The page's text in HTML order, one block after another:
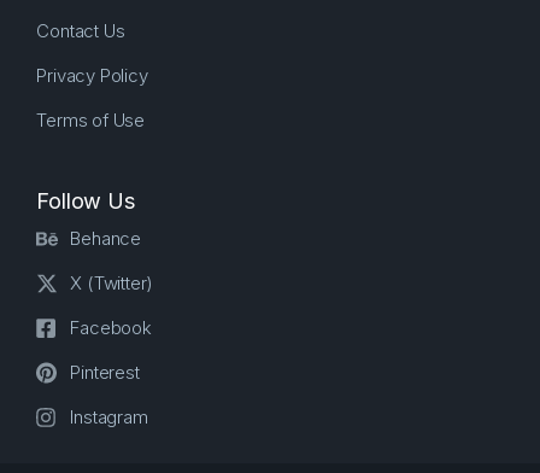
Contact Us
Privacy Policy
Terms of Use
Follow Us
Behance
X (Twitter)
Facebook
Pinterest
Instagram